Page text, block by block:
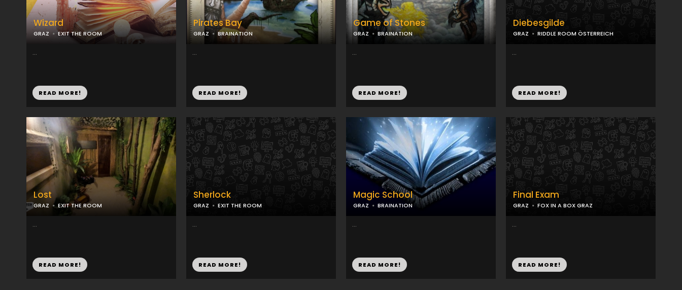
Wizard
GRAZ EXIT THE ROOM
...
READ MORE!
Pirates Bay
GRAZ BRAINATION
...
READ MORE!
Game of Stones
GRAZ BRAINATION
...
READ MORE!
Diebesgilde
GRAZ RIDDLE ROOM ÖSTERREICH
...
READ MORE!
Lost
GRAZ EXIT THE ROOM
...
READ MORE!
Sherlock
GRAZ EXIT THE ROOM
...
READ MORE!
Magic School
GRAZ BRAINATION
...
READ MORE!
Final Exam
GRAZ FOX IN A BOX GRAZ
...
READ MORE!